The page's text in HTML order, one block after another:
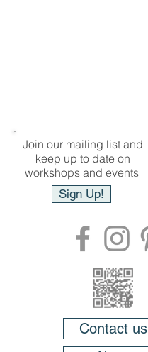
Join our mailing list and
keep up to date on
workshops and events
Sign Up!
Contact us